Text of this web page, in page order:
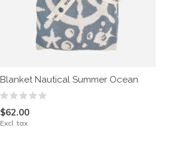
Blanket Nautical Summer Ocean
$62.00
Excl. tax